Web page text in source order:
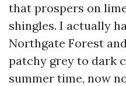
that prospers on
shingles. I actually
Northgate Forest
patchy grey to dark
summer time, now